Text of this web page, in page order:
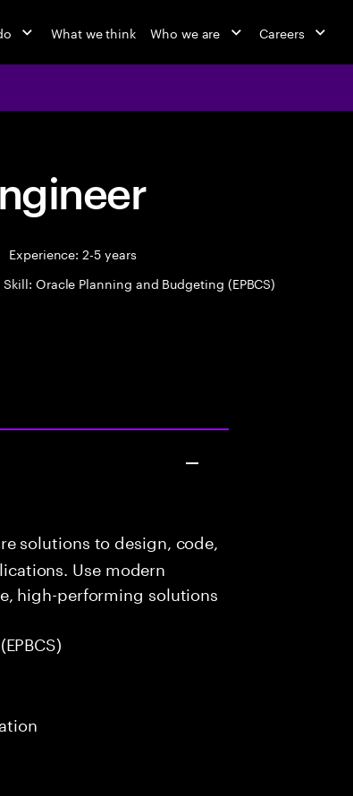
What we think Who we are Careers
Experience: 2-5 years
Skill: Oracle Planning and Budgeting (EPBCS)
solutions to design, code,
Use modern
high-performing solutions